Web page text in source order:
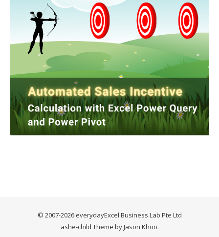
© 2007-2026 everydayExcel Business Lab Pte Ltd
ashe-child Theme byJason Khoo.